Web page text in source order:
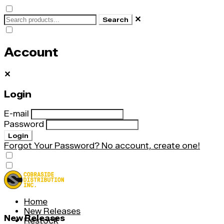
Search ✕
Account
✕
Login
E-mail
Password
Login
Forgot Your Password? No account, create one!
Home
New Releases
Restock
New Releases